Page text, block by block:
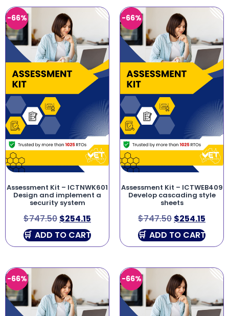
-66%
Assessment Kit – ICTNWK601
Design and implement a
security system
$747.50 $254.15
ADD TO CART
-66%
Assessment Kit – ICTWEB409
Develop cascading style
sheets
$747.50 $254.15
ADD TO CART
-66% -66%